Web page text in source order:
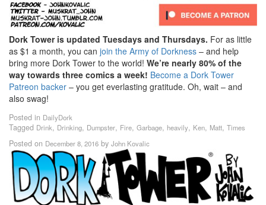
Dork Tower is updated Tuesdays and Thursdays. For as little
as $1 a month, you can join the Army of Dorkness – and help
bring more Dork Tower to the world! We’re nearly 80% of the
way towards three comics a week! Become a Dork Tower
Patreon backer – you get everlasting gratitude. Oh, wait – and
also swag!
Posted in DailyDork
Tagged Drink, Drinking, Dumpster, Fire, Garbage, heavily, Ken, Matt, Times
Posted on December 8, 2016 by John Kovalic